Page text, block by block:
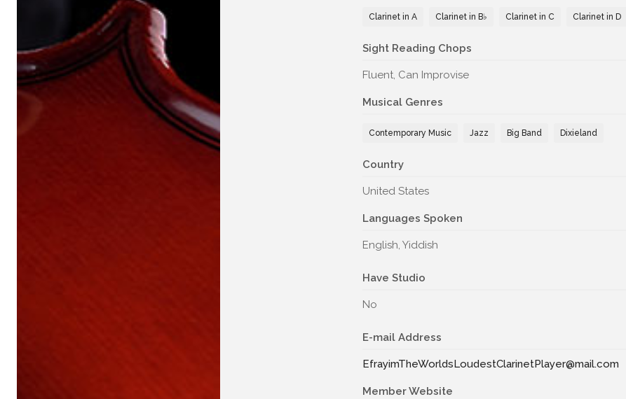
Clarinet in A Clarinet in B♭ Clarinet in C Clarinet in D
Sight Reading Chops
Fluent, Can Improvise
Musical Genres
Contemporary Music Jazz Big Band Dixieland
Country
United States
Languages Spoken
English, Yiddish
Have Studio
No
E-mail Address
EfrayimTheWorldsLoudestClarinetPlayer@mail.com
Member Website